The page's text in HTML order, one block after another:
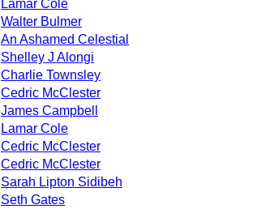
Lamar Cole
Walter Bulmer
An Ashamed Celestial
Shelley J Alongi
Charlie Townsley
Cedric McClester
James Campbell
Lamar Cole
Cedric McClester
Cedric McClester
Sarah Lipton Sidibeh
Seth Gates